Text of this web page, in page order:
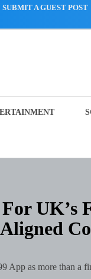
SUBMIT A GUEST POST
as more than a